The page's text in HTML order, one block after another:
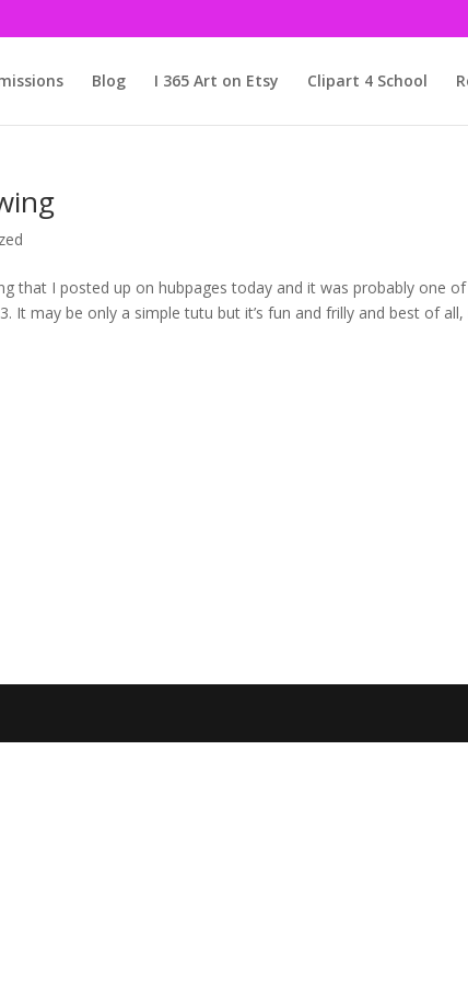
Blog I 365 Art on Etsy Clipart 4 School
that I posted up on hubpages today and it was probably one
may be only a simple tutu but it’s fun and frilly and best of all,